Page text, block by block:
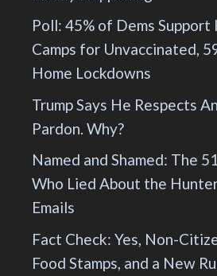
Poll: 45% of Dems
Camps for Unvaccinated,
Home Lockdowns
Trump Says He Respects
Pardon. Why?
Named and Shamed: The
Who Lied About the
Emails
Fact Check: Yes, Non-
Food Stamps, and a New